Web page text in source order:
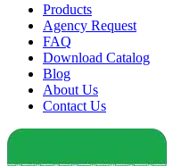
Products
Agency Request
FAQ
Download Catalog
Blog
About Us
Contact Us